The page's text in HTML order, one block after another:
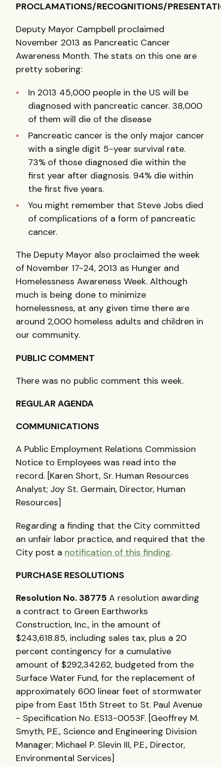
PROCLAMATIONS/RECOGNITIONS/
Deputy Mayor Campbell proclaimed
November 2013 as Pancreatic Cancer
Awareness Month. The stats on this one are
pretty sobering:
In 2013 45,000 people in the US will be
diagnosed with pancreatic cancer. 38,000
of them will die of the disease
Pancreatic cancer is the only major cancer
with a single digit 5-year survival rate.
73% of those diagnosed die within the
first year after diagnosis. 94% die within
the first five years.
You might remember that Steve Jobs died
of complications of a form of pancreatic
cancer.
The Deputy Mayor also proclaimed the week
of November 17-24, 2013 as Hunger and
Homelessness Awareness Week. Although
much is being done to minimize
homelessness, at any given time there are
around 2,000 homeless adults and children in
our community.
PUBLIC COMMENT
There was no public comment this week.
REGULAR AGENDA
COMMUNICATIONS
A Public Employment Relations Commission
Notice to Employees was read into the
record. [Karen Short, Sr. Human Resources
Analyst; Joy St. Germain, Director, Human
Resources]
Regarding a finding that the City committed
an unfair labor practice, and required that the
City post a notification of this finding.
PURCHASE RESOLUTIONS
Resolution No. 38775 A resolution awarding
a contract to Green Earthworks
Construction, Inc., in the amount of
$243,618.85, including sales tax, plus a 20
percent contingency for a cumulative
amount of $292,342.62, budgeted from the
Surface Water Fund, for the replacement of
approximately 600 linear feet of stormwater
pipe from East 15th Street to St. Paul Avenue
- Specification No. ES13-0053F. [Geoffrey M.
Smyth, P.E., Science and Engineering Division
Manager; Michael P. Slevin III, P.E., Director,
Environmental Services]